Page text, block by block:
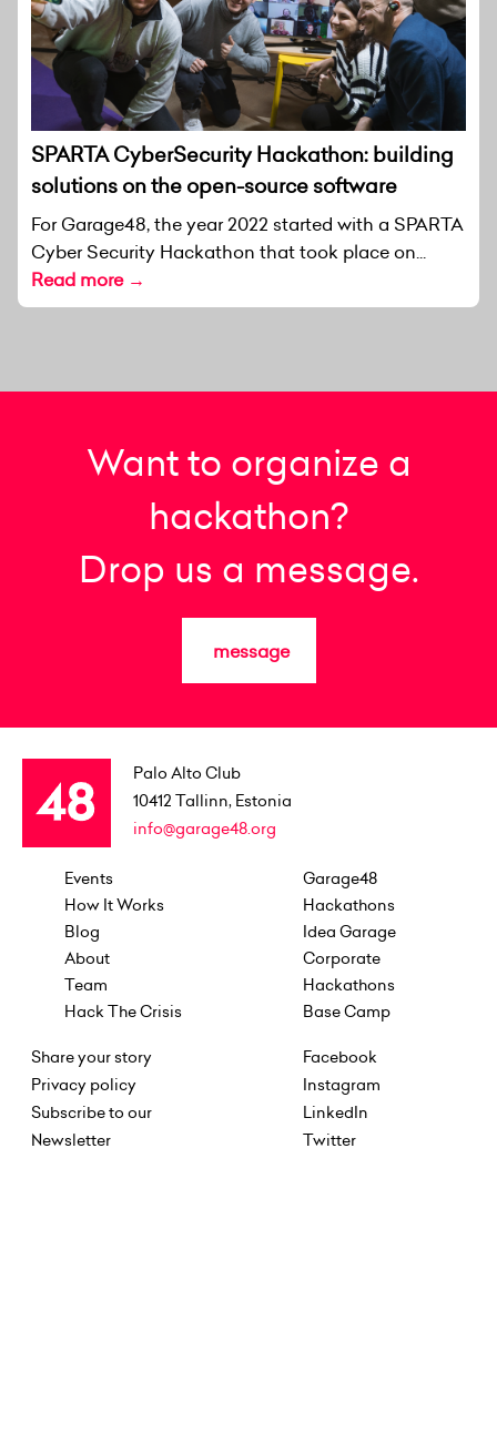
SPARTA CyberSecurity Hackathon: building
solutions on the open-source software
For Garage48, the year 2022 started with a SPARTA
Cyber Security Hackathon that took place on...
Read more →
Want to organize a
hackathon?
Drop us a message.
message
Palo Alto Club
10412 Tallinn, Estonia
info@garage48.org
Events
How It Works
Blog
About
Team
Hack The Crisis
Garage48
Hackathons
Idea Garage
Corporate
Hackathons
Base Camp
Share your story
Privacy policy
Subscribe to our
Newsletter
Facebook
Instagram
LinkedIn
Twitter